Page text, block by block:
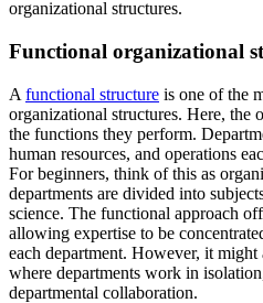
organizational structures.
Functional organizational
A functional structure is one of the
organizational structures. Here, the
the functions they perform.
human resources, and operations
For beginners, think of this as
departments are divided into
science. The functional approach
allowing expertise to be
each department. However, it
where departments work in
departmental collaboration.